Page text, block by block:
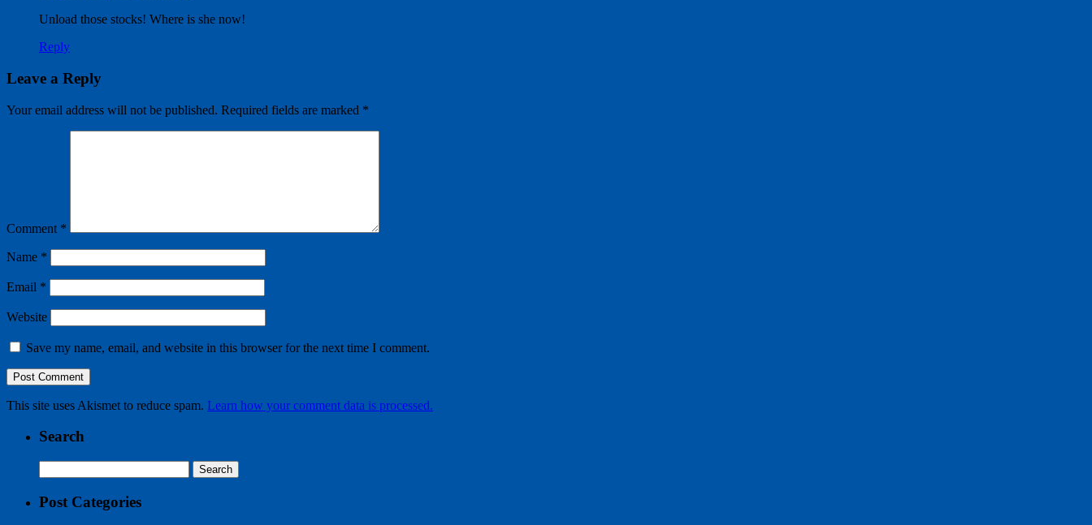
Unload those stocks! Where is she now!
Reply
Leave a Reply
Your email address will not be published. Required fields are marked *
Comment *
Name *
Email *
Website
Save my name, email, and website in this browser for the next time I comment.
This site uses Akismet to reduce spam. Learn how your comment data is processed.
Search
for:
Post Categories